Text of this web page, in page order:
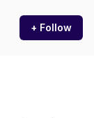
+ Follow